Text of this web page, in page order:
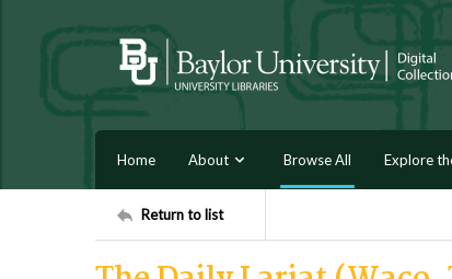
Home About Browse All Explore
Return to list